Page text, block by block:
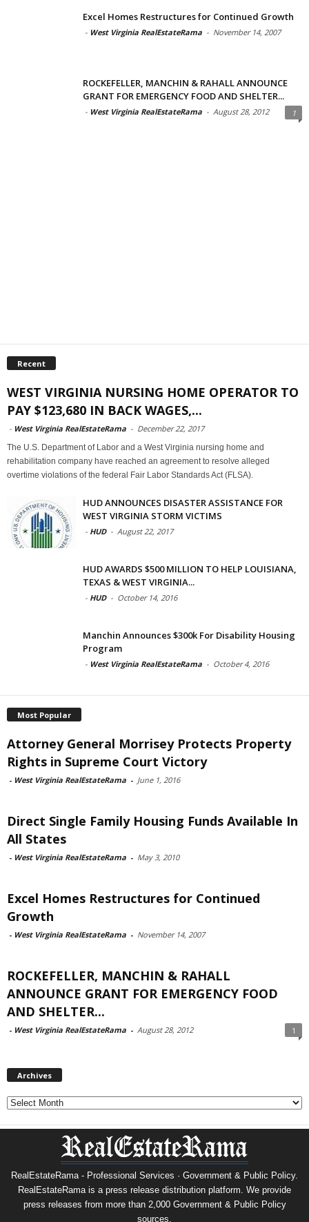
Excel Homes Restructures for Continued Growth
- West Virginia RealEstateRama - November 14, 2007
ROCKEFELLER, MANCHIN & RAHALL ANNOUNCE
GRANT FOR EMERGENCY FOOD AND SHELTER...
- West Virginia RealEstateRama - August 28, 2012 1
Recent
WEST VIRGINIA NURSING HOME OPERATOR TO
PAY $123,680 IN BACK WAGES,...
- West Virginia RealEstateRama - December 22, 2017
The U.S. Department of Labor and a West Virginia nursing home and
rehabilitation company have reached an agreement to resolve alleged
overtime violations of the federal Fair Labor Standards Act (FLSA).
HUD ANNOUNCES DISASTER ASSISTANCE FOR
WEST VIRGINIA STORM VICTIMS
- HUD - August 22, 2017
HUD AWARDS $500 MILLION TO HELP LOUISIANA,
TEXAS & WEST VIRGINIA...
- HUD - October 14, 2016
Manchin Announces $300k For Disability Housing
Program
- West Virginia RealEstateRama - October 4, 2016
Most Popular
Attorney General Morrisey Protects Property
Rights in Supreme Court Victory
- West Virginia RealEstateRama - June 1, 2016
Direct Single Family Housing Funds Available In
All States
- West Virginia RealEstateRama - May 3, 2010
Excel Homes Restructures for Continued
Growth
- West Virginia RealEstateRama - November 14, 2007
ROCKEFELLER, MANCHIN & RAHALL
ANNOUNCE GRANT FOR EMERGENCY FOOD
AND SHELTER...
- West Virginia RealEstateRama - August 28, 2012 1
Archives
Archives
RealEstateRama - Professional Services · Government & Public Policy.
RealEstateRama is a press release distribution platform. We provide
press releases from more than 2,000 Government & Public Policy
sources.